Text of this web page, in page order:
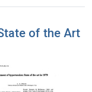
of the Art